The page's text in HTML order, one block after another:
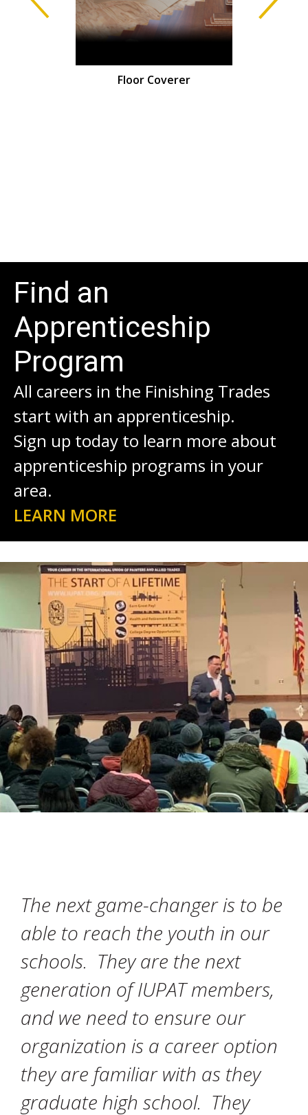
Floor Coverer
Find an
Apprenticeship
Program
All careers in the Finishing Trades
start with an apprenticeship.
Sign up today to learn more about
apprenticeship programs in your
area.
LEARN MORE
The next game-changer is to be
able to reach the youth in our
schools. They are the next
generation of IUPAT members,
and we need to ensure our
organization is a career option
they are familiar with as they
graduate high school. They